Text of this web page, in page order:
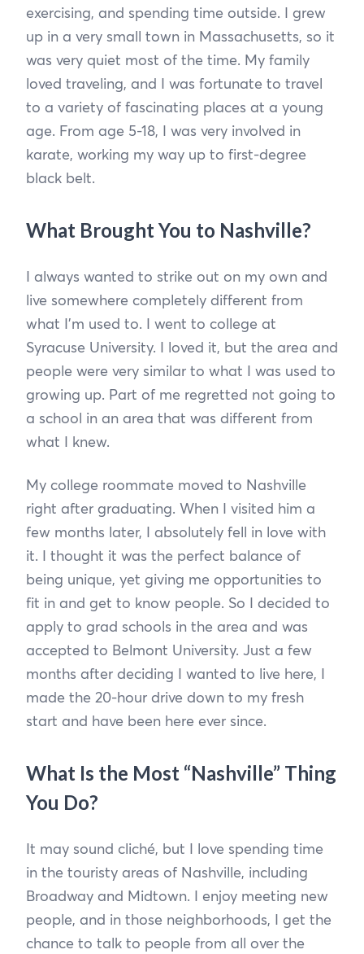
exercising, and spending time outside. I grew
up in a very small town in Massachusetts, so it
was very quiet most of the time. My family
loved traveling, and I was fortunate to travel
to a variety of fascinating places at a young
age. From age 5-18, I was very involved in
karate, working my way up to first-degree
black belt.
What Brought You to Nashville?
I always wanted to strike out on my own and
live somewhere completely different from
what I’m used to. I went to college at
Syracuse University. I loved it, but the area and
people were very similar to what I was used to
growing up. Part of me regretted not going to
a school in an area that was different from
what I knew.
My college roommate moved to Nashville
right after graduating. When I visited him a
few months later, I absolutely fell in love with
it. I thought it was the perfect balance of
being unique, yet giving me opportunities to
fit in and get to know people. So I decided to
apply to grad schools in the area and was
accepted to Belmont University. Just a few
months after deciding I wanted to live here, I
made the 20-hour drive down to my fresh
start and have been here ever since.
What Is the Most “Nashville” Thing
You Do?
It may sound cliché, but I love spending time
in the touristy areas of Nashville, including
Broadway and Midtown. I enjoy meeting new
people, and in those neighborhoods, I get the
chance to talk to people from all over the